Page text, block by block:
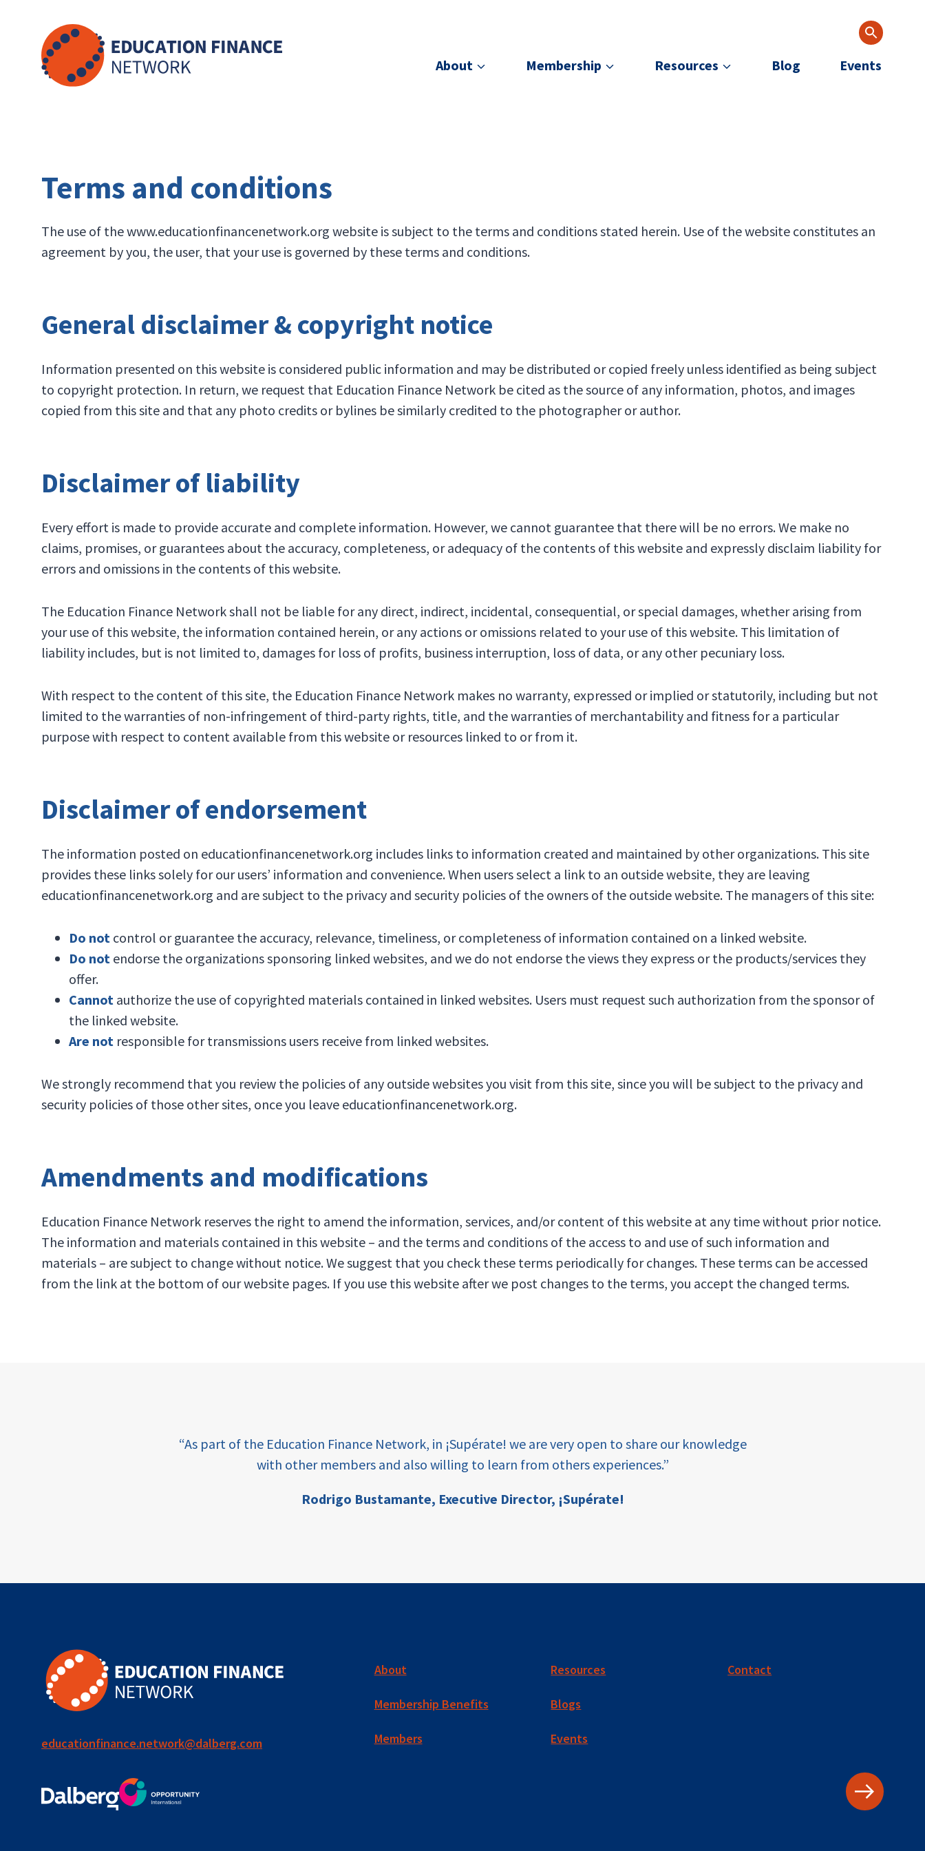
content
About
Membership Resources Blog Events
Terms and conditions
The use of the www.educationfinancenetwork.org website is subject to the terms and conditions stated herein. Use of the website constitutes an
agreement by you, the user, that your use is governed by these terms and conditions.
General disclaimer & copyright notice
Information presented on this website is considered public information and may be distributed or copied freely unless identified as being subject
to copyright protection. In return, we request that Education Finance Network be cited as the source of any information, photos, and images
copied from this site and that any photo credits or bylines be similarly credited to the photographer or author.
Disclaimer of liability
Every effort is made to provide accurate and complete information. However, we cannot guarantee that there will be no errors. We make no
claims, promises, or guarantees about the accuracy, completeness, or adequacy of the contents of this website and expressly disclaim liability for
errors and omissions in the contents of this website.
The Education Finance Network shall not be liable for any direct, indirect, incidental, consequential, or special damages, whether arising from
your use of this website, the information contained herein, or any actions or omissions related to your use of this website. This limitation of
liability includes, but is not limited to, damages for loss of profits, business interruption, loss of data, or any other pecuniary loss.
With respect to the content of this site, the Education Finance Network makes no warranty, expressed or implied or statutorily, including but not
limited to the warranties of non-infringement of third-party rights, title, and the warranties of merchantability and fitness for a particular
purpose with respect to content available from this website or resources linked to or from it.
Disclaimer of endorsement
The information posted on educationfinancenetwork.org includes links to information created and maintained by other organizations. This site
provides these links solely for our users’ information and convenience. When users select a link to an outside website, they are leaving
educationfinancenetwork.org and are subject to the privacy and security policies of the owners of the outside website. The managers of this site:
Do not control or guarantee the accuracy, relevance, timeliness, or completeness of information contained on a linked website.
Do not endorse the organizations sponsoring linked websites, and we do not endorse the views they express or the products/services they
offer.
Cannot authorize the use of copyrighted materials contained in linked websites. Users must request such authorization from the sponsor of
the linked website.
Are not responsible for transmissions users receive from linked websites.
We strongly recommend that you review the policies of any outside websites you visit from this site, since you will be subject to the privacy and
security policies of those other sites, once you leave educationfinancenetwork.org.
Amendments and modifications
Education Finance Network reserves the right to amend the information, services, and/or content of this website at any time without prior notice.
The information and materials contained in this website – and the terms and conditions of the access to and use of such information and
materials – are subject to change without notice. We suggest that you check these terms periodically for changes. These terms can be accessed
from the link at the bottom of our website pages. If you use this website after we post changes to the terms, you accept the changed terms.
“As part of the Education Finance Network, in ¡Supérate! we are very open to share our knowledge
with other members and also willing to learn from others experiences.”
Rodrigo Bustamante, Executive Director, ¡Supérate!
educationfinance.network@dalberg.com
About
Membership Benefits
Members
Resources
Blogs
Events
Contact